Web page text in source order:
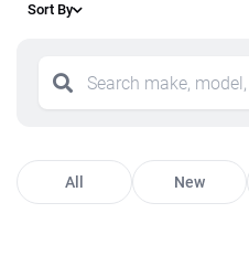
Sort By
All New